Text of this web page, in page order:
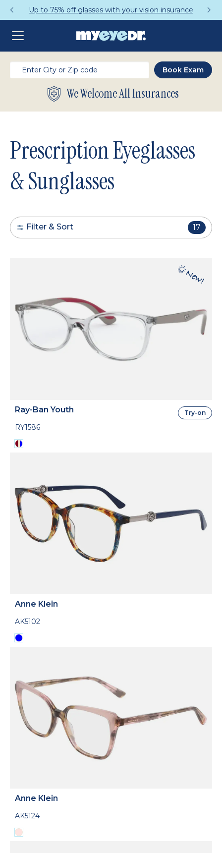
Get a Complete Pair for Just $95
We Welcome All Insurances
Prescription Eyeglasses
& Sunglasses
Filter & Sort 17
Ray-Ban Youth
RY1586
Try-on
Anne Klein
AK5102
Anne Klein
AK5124